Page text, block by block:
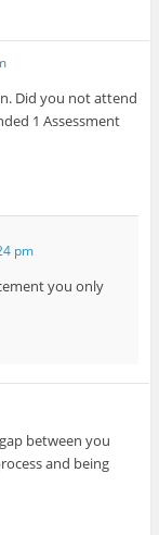
Did you not attend
1 Assessment
pm
you only
between you
and being